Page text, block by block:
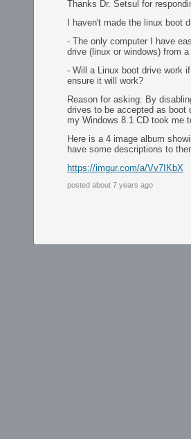
Thanks Dr. Setsul for
I haven't made the linux
- The only computer I have
drive (linux or windows) from
- Will a Linux boot drive work
ensure it will work?
Reason for asking: By
drives to be accepted as boot
my Windows 8.1 CD took me
Here is a 4 image album
have some descriptions to
https://imgur.com/a/Vv7IKbX
posted about 7 years ago